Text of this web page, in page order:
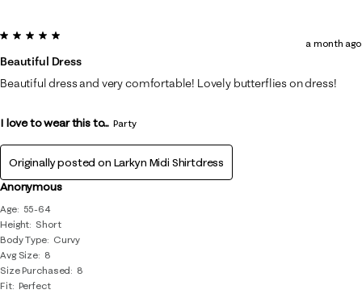
Anonymous
Age
55-64
Height Short
Body Type
Curvy
Avg Size 8
Size Purchased
8
Fit Perfect
5 out of 5 stars.
Beautiful Dress
a month ago
Beautiful dress and very comfortable! Lovely butterflies on dress!
I love to wear this to... Party
Originally posted on Larkyn Midi Shirtdress